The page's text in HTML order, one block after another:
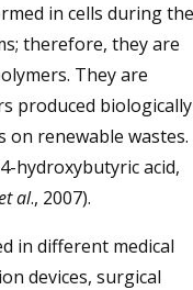
in cells during the
therefore, they are
They are
produced biologically
renewable wastes.
hydroxybutyric acid,
al., 2007).
in different medical
devices, surgical